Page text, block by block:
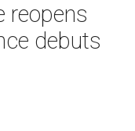
reopens
debuts